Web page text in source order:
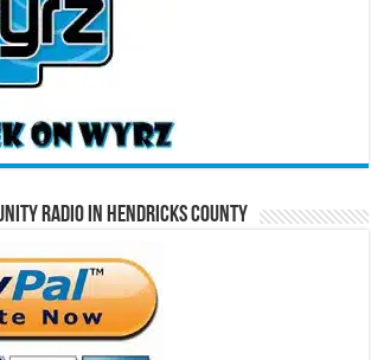
Radio in Hendricks County